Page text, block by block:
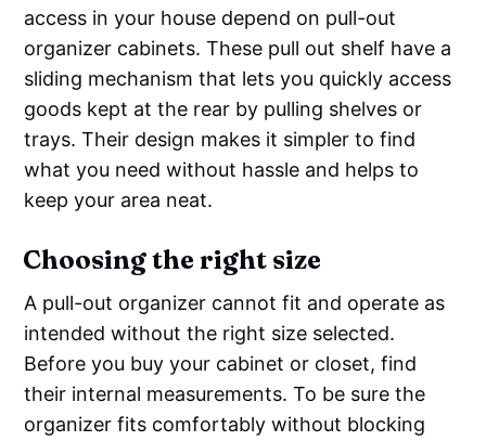
access in your house depend on pull-out
organizer cabinets. These pull out shelf have a
sliding mechanism that lets you quickly access
goods kept at the rear by pulling shelves or
trays. Their design makes it simpler to find
what you need without hassle and helps to
keep your area neat.
Choosing the right size
A pull-out organizer cannot fit and operate as
intended without the right size selected.
Before you buy your cabinet or closet, find
their internal measurements. To be sure the
organizer fits comfortably without blocking